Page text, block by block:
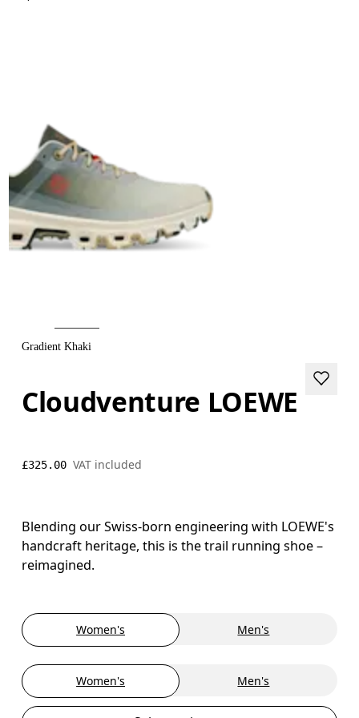
Gradient Khaki
Cloudventure LOEWE
£325.00 VAT included
Blending our Swiss-born engineering with LOEWE's
handcraft heritage, this is the trail running shoe –
reimagined.
Women's Men's
Women's Men's